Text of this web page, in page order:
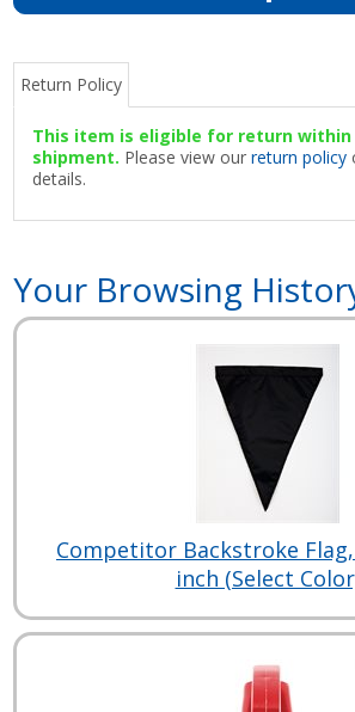
Return Policy
This item is eligible for return within
shipment. Please view ourreturn policy
details.
Your Browsing
Competitor Backstroke
inch (Select